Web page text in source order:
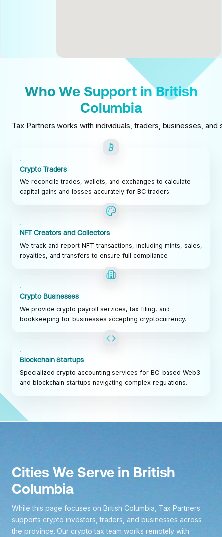
Who We Support in British
Columbia
Tax Partners works with individuals, traders, businesses,
Crypto Traders
We reconcile trades, wallets, and exchanges to calculate
capital gains and losses accurately for BC traders.
NFT Creators and Collectors
We track and report NFT transactions, including mints, sales,
royalties, and transfers to ensure full compliance.
Crypto Businesses
We provide crypto payroll services, tax filing, and
bookkeeping for businesses accepting cryptocurrency.
Blockchain Startups
Specialized crypto accounting services for BC-based Web3
and blockchain startups navigating complex regulations.
Cities We Serve in British
Columbia
While this page focuses on British Columbia, Tax Partners
supports crypto investors, traders, and businesses across
the province. Our crypto tax team works remotely with